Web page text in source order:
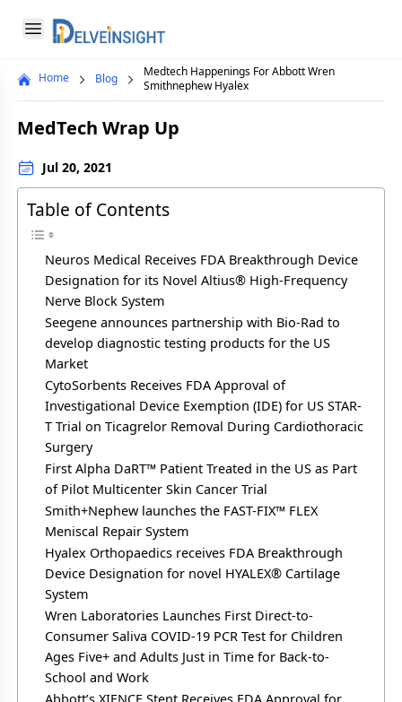
Open menu
Delveinsight
menu
Home Blog
Medtech Happenings For Abbott Wren
Smithnephew Hyalex
MedTech Wrap Up
Jul 20, 2021
Table of Contents
Neuros Medical Receives FDA Breakthrough Device
Designation for its Novel Altius® High-Frequency
Nerve Block System
Seegene announces partnership with Bio-Rad to
develop diagnostic testing products for the US
Market
CytoSorbents Receives FDA Approval of
Investigational Device Exemption (IDE) for US STAR-
T Trial on Ticagrelor Removal During Cardiothoracic
Surgery
First Alpha DaRT™ Patient Treated in the US as Part
of Pilot Multicenter Skin Cancer Trial
Smith+Nephew launches the FAST-FIX™ FLEX
Meniscal Repair System
Hyalex Orthopaedics receives FDA Breakthrough
Device Designation for novel HYALEX® Cartilage
System
Wren Laboratories Launches First Direct-to-
Consumer Saliva COVID-19 PCR Test for Children
Ages Five+ and Adults Just in Time for Back-to-
School and Work